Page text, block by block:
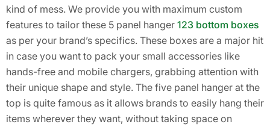
kind of mess. We provide you with maximum custom
features to tailor these 5 panel hanger 123 bottom boxes
as per your brand’s specifics. These boxes are a major hit
in case you want to pack your small accessories like
hands-free and mobile chargers, grabbing attention with
their unique shape and style. The five panel hanger at the
top is quite famous as it allows brands to easily hang their
items wherever they want, without taking space on